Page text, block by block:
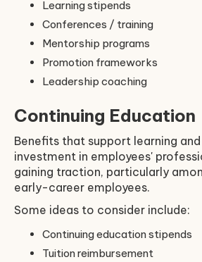
Learning stipends
Conferences / training
Mentorship programs
Promotion frameworks
Leadership coaching
Continuing Education
Benefits that support learning
investment in employees'
gaining traction, particularly
early-career employees.
Some ideas to consider include:
Continuing education stipends
Tuition reimbursement